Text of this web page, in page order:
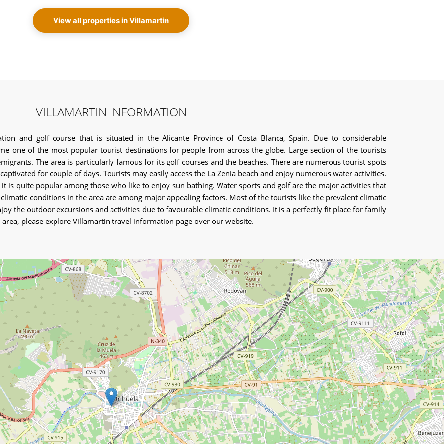
View all properties in Villamartin
VILLAMARTIN INFORMATION
and golf course that is situated in the Alicante Province of Costa Blanca, Spain. Due to considerable
one of the most popular tourist destinations for people from across the globe. Large section of the tourists
The area is particularly famous for its golf courses and the beaches. There are numerous tourist spots
for couple of days. Tourists may easily access the La Zenia beach and enjoy numerous water activities.
is quite popular among those who like to enjoy sun bathing. Water sports and golf are the major activities that
conditions in the area are among major appealing factors. Most of the tourists like the prevalent climatic
the outdoor excursions and activities due to favourable climatic conditions. It is a perfectly fit place for family
please explore Villamartin travel information page over our website.